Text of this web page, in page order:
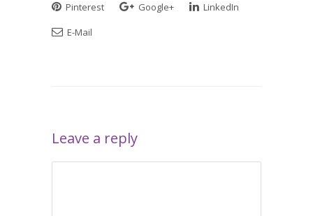
Pinterest
Google+
LinkedIn
E-Mail
Leave a reply